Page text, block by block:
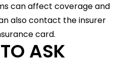
can affect coverage and
also contact the insurer
card.
ASK